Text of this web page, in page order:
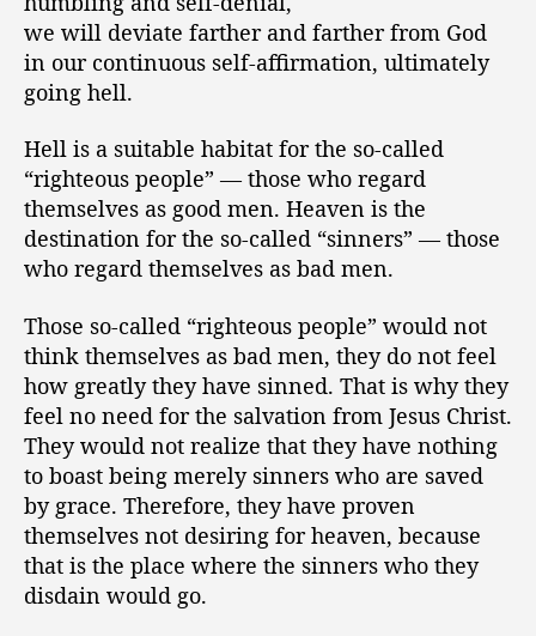
we will deviate farther and farther from God
in our continuous self-affirmation, ultimately
going hell.
Hell is a suitable habitat for the so-called
“righteous people” — those who regard
themselves as good men. Heaven is the
destination for the so-called “sinners” — those
who regard themselves as bad men.
Those so-called “righteous people” would not
think themselves as bad men, they do not feel
how greatly they have sinned. That is why they
feel no need for the salvation from Jesus Christ.
They would not realize that they have nothing
to boast being merely sinners who are saved
by grace. Therefore, they have proven
themselves not desiring for heaven, because
that is the place where the sinners who they
disdain would go.